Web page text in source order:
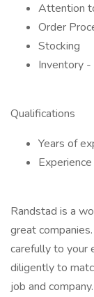
Attention
Order
Stocking
Inventory -
Qualifications
Years of
Randstad is a
great
carefully to your
diligently to
job and